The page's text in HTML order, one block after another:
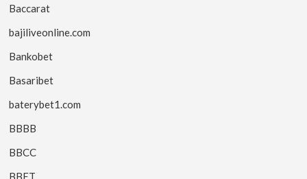
Baccarat
bajiliveonline.com
Bankobet
Basaribet
baterybet1.com
BBBB
BBCC
BBET